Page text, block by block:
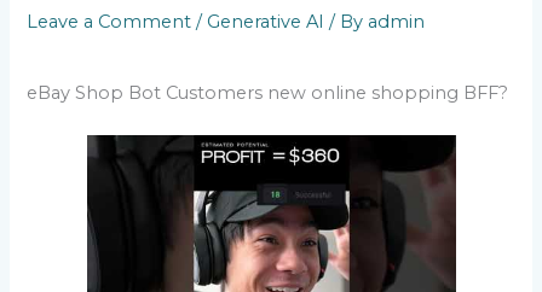
Leave a Comment / Generative AI / By admin
eBay Shop Bot Customers new online shopping BFF?